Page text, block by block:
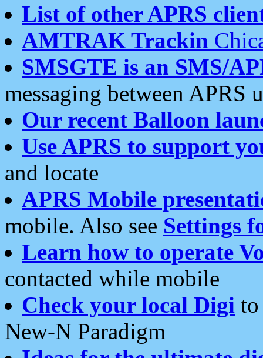
List of other APRS
AMTRAK Trackin
SMSGTE is an SMS/
messaging between APRS
Our recent Balloon
Use APRS to support
and locate
APRS Mobile
mobile. Also see Settings
Learn how to operate
contacted while mobile
Check your local Digi
New-N Paradigm